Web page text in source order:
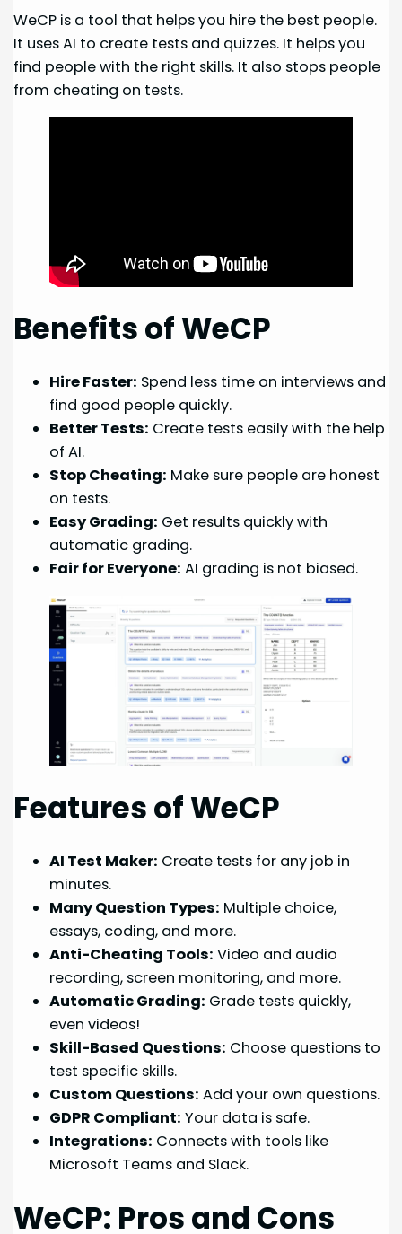
WeCP is a tool that helps you hire the best people.
It uses AI to create tests and quizzes. It helps you
find people with the right skills. It also stops people
from cheating on tests.
Benefits of WeCP
Hire Faster: Spend less time on interviews and
find good people quickly.
Better Tests: Create tests easily with the help
of AI.
Stop Cheating: Make sure people are honest
on tests.
Easy Grading: Get results quickly with
automatic grading.
Fair for Everyone: AI grading is not biased.
Features of WeCP
AI Test Maker: Create tests for any job in
minutes.
Many Question Types: Multiple choice,
essays, coding, and more.
Anti-Cheating Tools: Video and audio
recording, screen monitoring, and more.
Automatic Grading: Grade tests quickly,
even videos!
Skill-Based Questions: Choose questions to
test specific skills.
Custom Questions: Add your own questions.
GDPR Compliant: Your data is safe.
Integrations: Connects with tools like
Microsoft Teams and Slack.
WeCP: Pros and Cons